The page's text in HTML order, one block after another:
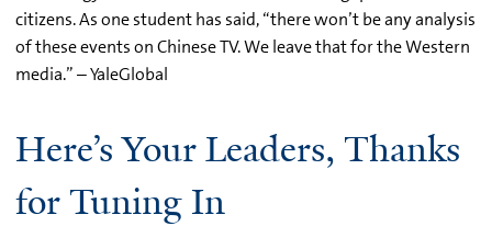
citizens. As one student has said, “there won’t be any analysis
of these events on Chinese TV. We leave that for the Western
media.” – YaleGlobal
Here’s Your Leaders, Thanks
for Tuning In